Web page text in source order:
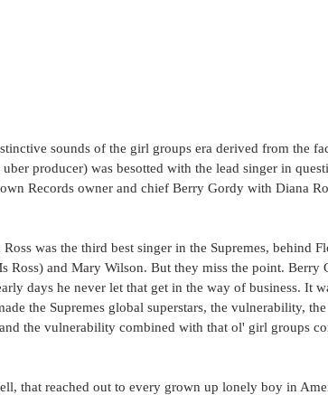
sounds of the girl groups era derived from the
producer) was besotted with the lead singer in
Records owner and chief Berry Gordy with Diana
was the third best singer in the Supremes, behind
Ross) and Mary Wilson. But they miss the point. Berry
days he never let that get in the way of business. It
the Supremes global superstars, the vulnerability,
the vulnerability combined with that ol' girl groups
that reached out to every grown up lonely boy in